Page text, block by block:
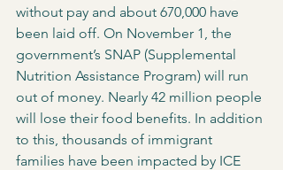
without pay and about 670,000 have
been laid off. On November 1, the
government’s SNAP (Supplemental
Nutrition Assistance Program) will run
out of money. Nearly 42 million people
will lose their food benefits. In addition
to this, thousands of immigrant
families have been impacted by ICE